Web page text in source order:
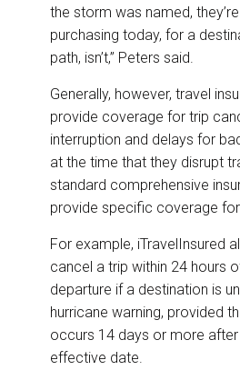
the storm was named,
purchasing today, for a
path, isn’t,” Peters said.
Generally, however, travel
provide coverage for trip
interruption and delays for
at the time that they disrupt
standard comprehensive
provide specific coverage for
For example, iTravelInsured
cancel a trip within 24 hours
departure if a destination is
hurricane warning, provided
occurs 14 days or more after
effective date.